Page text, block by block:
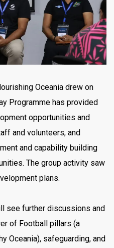
Oceania drew on
Programme has provided
opportunities and
and volunteers, and
and capability building
The group activity saw
plans.
see further discussions and
of Football pillars (a
Oceania), safeguarding, and